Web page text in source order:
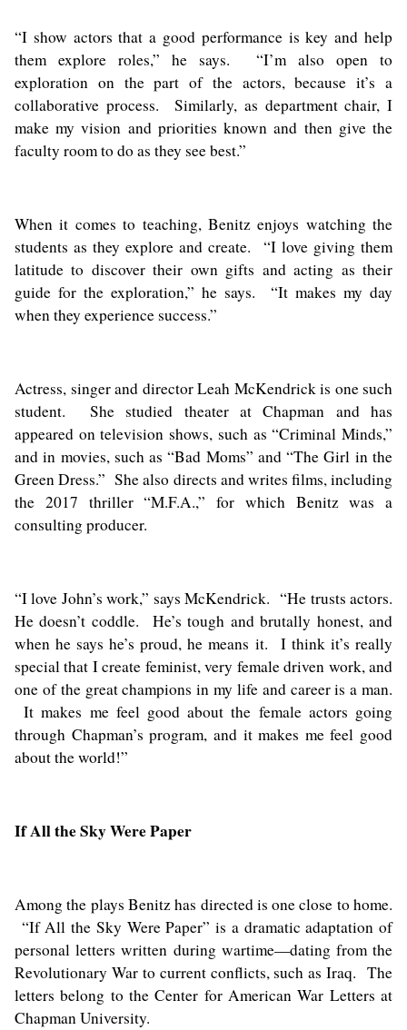
“I show actors that a good performance is key and help
them explore roles,” he says. “I’m also open to
exploration on the part of the actors, because it’s a
collaborative process. Similarly, as department chair, I
make my vision and priorities known and then give the
faculty room to do as they see best.”
When it comes to teaching, Benitz enjoys watching the
students as they explore and create. “I love giving them
latitude to discover their own gifts and acting as their
guide for the exploration,” he says. “It makes my day
when they experience success.”
Actress, singer and director Leah McKendrick is one such
student. She studied theater at Chapman and has
appeared on television shows, such as “Criminal Minds,”
and in movies, such as “Bad Moms” and “The Girl in the
Green Dress.” She also directs and writes films, including
the 2017 thriller “M.F.A.,” for which Benitz was a
consulting producer.
“I love John’s work,” says McKendrick. “He trusts actors.
He doesn’t coddle. He’s tough and brutally honest, and
when he says he’s proud, he means it. I think it’s really
special that I create feminist, very female driven work, and
one of the great champions in my life and career is a man.
It makes me feel good about the female actors going
through Chapman’s program, and it makes me feel good
about the world!”
If All the Sky Were Paper
Among the plays Benitz has directed is one close to home.
“If All the Sky Were Paper” is a dramatic adaptation of
personal letters written during wartime—dating from the
Revolutionary War to current conflicts, such as Iraq. The
letters belong to the Center for American War Letters at
Chapman University.